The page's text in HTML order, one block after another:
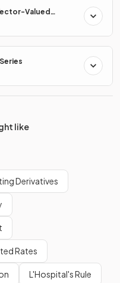
Valued
like
Derivatives
Rates
L'Hospital's Rule